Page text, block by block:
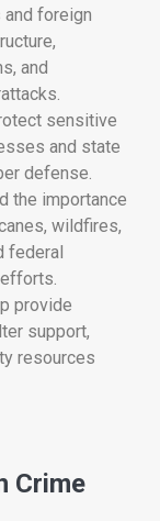
foreign
and
sensitive
and state
defense.
the importance
wildfires,
federal
provide
support,
resources
Crime